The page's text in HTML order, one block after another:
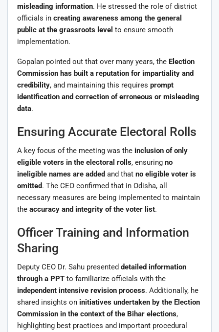
misleading information. He stressed the role of district
officials in creating awareness among the general
public at the grassroots level to ensure smooth
implementation.
Gopalan pointed out that over many years, the Election
Commission has built a reputation for impartiality and
credibility, and maintaining this requires prompt
identification and correction of erroneous or misleading
data.
Ensuring Accurate Electoral Rolls
A key focus of the meeting was the inclusion of only
eligible voters in the electoral rolls, ensuring no
ineligible names are added and that no eligible voter is
omitted. The CEO confirmed that in Odisha, all
necessary measures are being implemented to maintain
the accuracy and integrity of the voter list.
Officer Training and Information
Sharing
Deputy CEO Dr. Sahu presented detailed information
through a PPT to familiarize officials with the
independent intensive revision process. Additionally, he
shared insights on initiatives undertaken by the Election
Commission in the context of the Bihar elections,
highlighting best practices and important procedural